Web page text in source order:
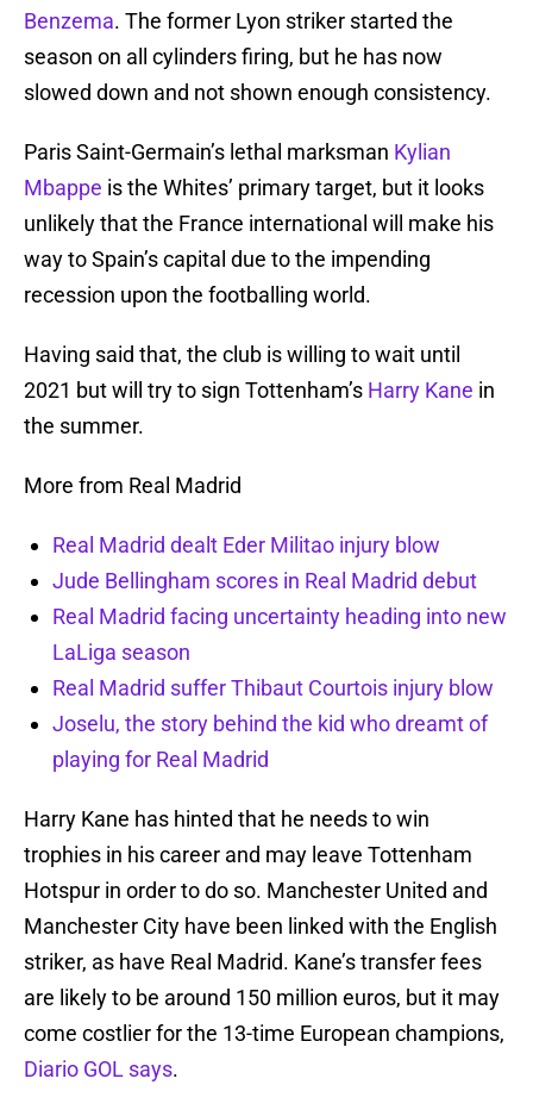
Benzema. The former Lyon striker started the
season on all cylinders firing, but he has now
slowed down and not shown enough consistency.
Paris Saint-Germain’s lethal marksman Kylian
Mbappe is the Whites’ primary target, but it looks
unlikely that the France international will make his
way to Spain’s capital due to the impending
recession upon the footballing world.
Having said that, the club is willing to wait until
2021 but will try to sign Tottenham’s Harry Kane in
the summer.
More from Real Madrid
Real Madrid dealt Eder Militao injury blow
Jude Bellingham scores in Real Madrid debut
Real Madrid facing uncertainty heading into new
LaLiga season
Real Madrid suffer Thibaut Courtois injury blow
Joselu, the story behind the kid who dreamt of
playing for Real Madrid
Harry Kane has hinted that he needs to win
trophies in his career and may leave Tottenham
Hotspur in order to do so. Manchester United and
Manchester City have been linked with the English
striker, as have Real Madrid. Kane’s transfer fees
are likely to be around 150 million euros, but it may
come costlier for the 13-time European champions,
Diario GOL says.